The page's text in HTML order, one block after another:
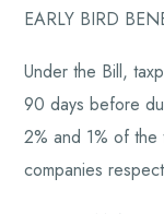
EARLY BIRD
Under the Bill,
90 days before
2% and 1% of the
companies